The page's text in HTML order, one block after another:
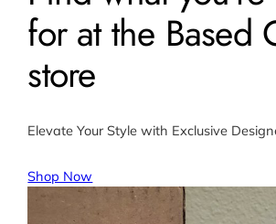
for at the Based
store
Elevate Your Style with Exclusive
Shop Now